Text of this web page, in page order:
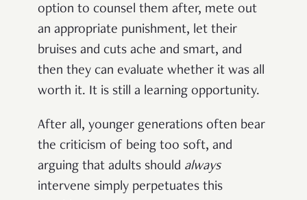
option to counsel them after, mete out
an appropriate punishment, let their
bruises and cuts ache and smart, and
then they can evaluate whether it was all
worth it. It is still a learning opportunity.
After all, younger generations often bear
the criticism of being too soft, and
arguing that adults should always
intervene simply perpetuates this